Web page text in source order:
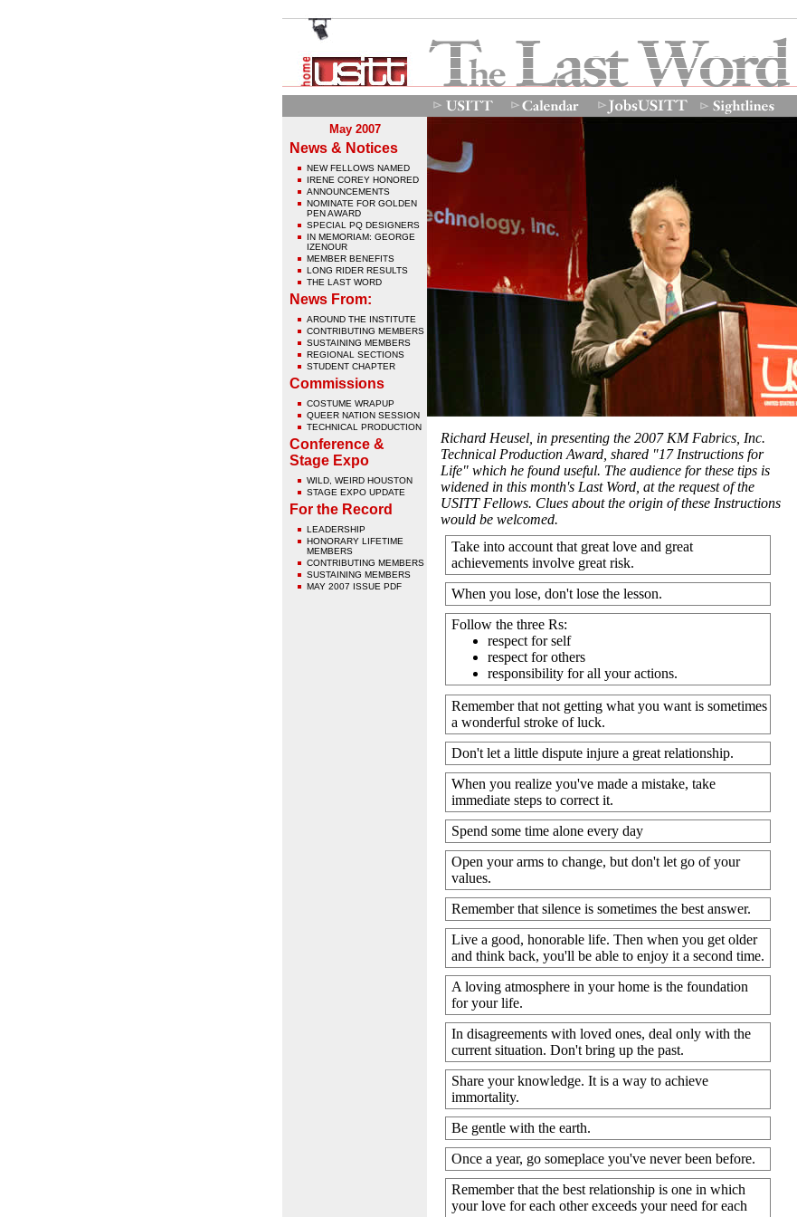
May 2007
News & Notices
NEW FELLOWS NAMED
IRENE COREY HONORED
ANNOUNCEMENTS
NOMINATE FOR GOLDEN
PEN AWARD
SPECIAL PQ DESIGNERS
IN MEMORIAM: GEORGE
IZENOUR
MEMBER BENEFITS
LONG RIDER RESULTS
THE LAST WORD
News From:
AROUND THE INSTITUTE
CONTRIBUTING MEMBERS
SUSTAINING MEMBERS
REGIONAL SECTIONS
STUDENT CHAPTER
Commissions
COSTUME WRAPUP
QUEER NATION SESSION
TECHNICAL PRODUCTION
Conference &
Stage Expo
WILD, WEIRD HOUSTON
STAGE EXPO UPDATE
For the Record
LEADERSHIP
HONORARY LIFETIME
MEMBERS
CONTRIBUTING MEMBERS
SUSTAINING MEMBERS
MAY 2007 ISSUE PDF
Richard Heusel, in presenting the 2007 KM Fabrics, Inc.
Technical Production Award, shared "17 Instructions for
Life" which he found useful. The audience for these tips is
widened in this month's Last Word, at the request of the
USITT Fellows. Clues about the origin of these Instructions
would be welcomed.
Take into account that great love and great
achievements involve great risk.
When you lose, don't lose the lesson.
Follow the three Rs:
respect for self
respect for others
responsibility for all your actions.
Remember that not getting what you want is sometimes
a wonderful stroke of luck.
Don't let a little dispute injure a great relationship.
When you realize you've made a mistake, take
immediate steps to correct it.
Spend some time alone every day
Open your arms to change, but don't let go of your
values.
Remember that silence is sometimes the best answer.
Live a good, honorable life. Then when you get older
and think back, you'll be able to enjoy it a second time.
A loving atmosphere in your home is the foundation
for your life.
In disagreements with loved ones, deal only with the
current situation. Don't bring up the past.
Share your knowledge. It is a way to achieve
immortality.
Be gentle with the earth.
Once a year, go someplace you've never been before.
Remember that the best relationship is one in which
your love for each other exceeds your need for each